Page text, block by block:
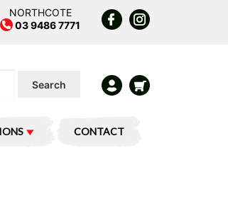
NORTHCOTE
03 9486 7771
Search
CONTACT